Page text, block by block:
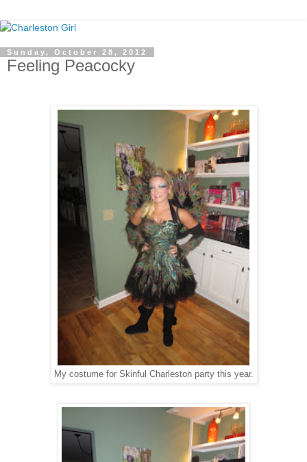
Sunday, October 28, 2012
Feeling Peacocky
My costume for Skinful Charleston party this year.